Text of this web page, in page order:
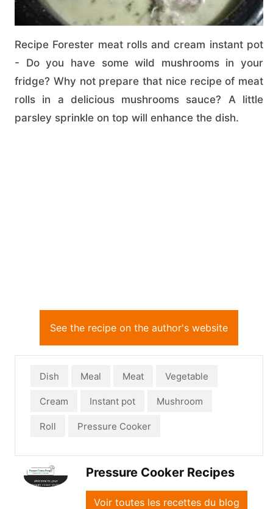
Recipe Forester meat rolls and cream instant pot
- Do you have some wild mushrooms in your
fridge? Why not prepare that nice recipe of meat
rolls in a delicious mushrooms sauce? A little
parsley sprinkle on top will enhance the dish.
See the recipe on the author's website
Dish Meal Meat Vegetable
Cream Instant pot Mushroom
Roll Pressure Cooker
Pressure Cooker Recipes
Voir toutes les recettes du blog